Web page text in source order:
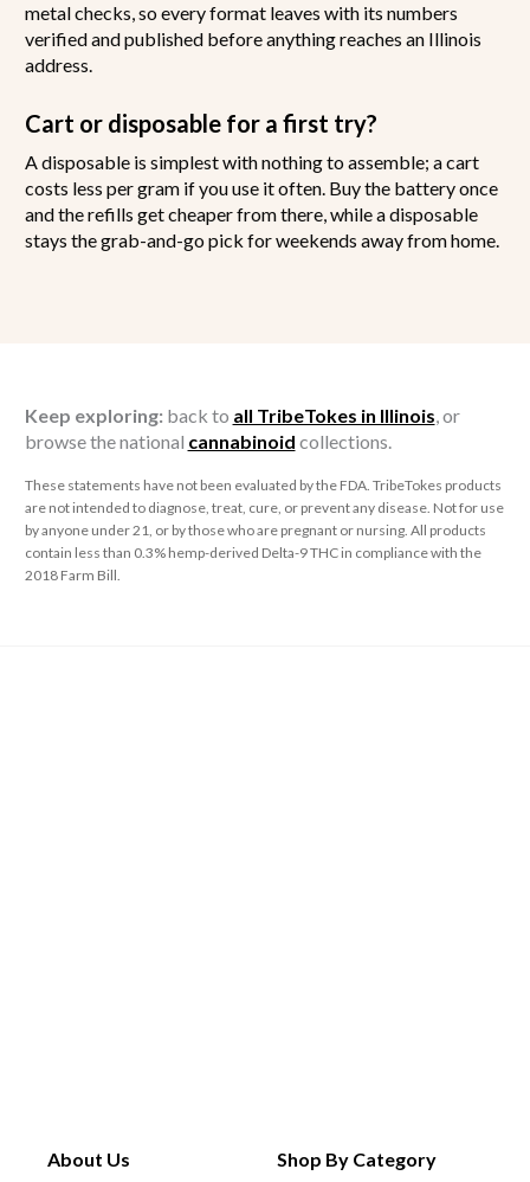
metal checks, so every format leaves with its numbers
verified and published before anything reaches an Illinois
address.
Cart or disposable for a first try?
A disposable is simplest with nothing to assemble; a cart
costs less per gram if you use it often. Buy the battery once
and the refills get cheaper from there, while a disposable
stays the grab-and-go pick for weekends away from home.
Keep exploring: back to all TribeTokes in Illinois, or
browse the national cannabinoid collections.
These statements have not been evaluated by the FDA. TribeTokes products
are not intended to diagnose, treat, cure, or prevent any disease. Not for use
by anyone under 21, or by those who are pregnant or nursing. All products
contain less than 0.3% hemp-derived Delta-9 THC in compliance with the
2018 Farm Bill.
About Us Shop By Category